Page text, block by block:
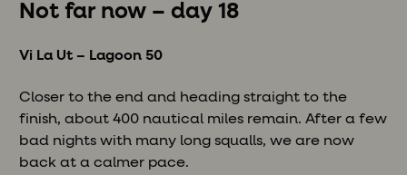
Not far now – day 18
Vi La Ut – Lagoon 50
Closer to the end and heading straight to the
finish, about 400 nautical miles remain. After a few
bad nights with many long squalls, we are now
back at a calmer pace.